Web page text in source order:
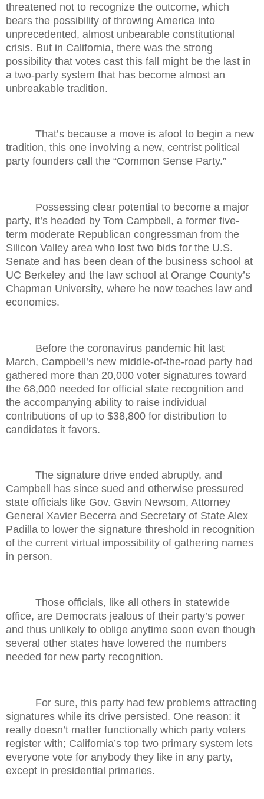
threatened not to recognize the outcome, which
bears the possibility of throwing America into
unprecedented, almost unbearable constitutional
crisis. But in California, there was the strong
possibility that votes cast this fall might be the last in
a two-party system that has become almost an
unbreakable tradition.
That’s because a move is afoot to begin a new
tradition, this one involving a new, centrist political
party founders call the “Common Sense Party.”
Possessing clear potential to become a major
party, it’s headed by Tom Campbell, a former five-
term moderate Republican congressman from the
Silicon Valley area who lost two bids for the U.S.
Senate and has been dean of the business school at
UC Berkeley and the law school at Orange County’s
Chapman University, where he now teaches law and
economics.
Before the coronavirus pandemic hit last
March, Campbell’s new middle-of-the-road party had
gathered more than 20,000 voter signatures toward
the 68,000 needed for official state recognition and
the accompanying ability to raise individual
contributions of up to $38,800 for distribution to
candidates it favors.
The signature drive ended abruptly, and
Campbell has since sued and otherwise pressured
state officials like Gov. Gavin Newsom, Attorney
General Xavier Becerra and Secretary of State Alex
Padilla to lower the signature threshold in recognition
of the current virtual impossibility of gathering names
in person.
Those officials, like all others in statewide
office, are Democrats jealous of their party’s power
and thus unlikely to oblige anytime soon even though
several other states have lowered the numbers
needed for new party recognition.
For sure, this party had few problems attracting
signatures while its drive persisted. One reason: it
really doesn’t matter functionally which party voters
register with; California’s top two primary system lets
everyone vote for anybody they like in any party,
except in presidential primaries.